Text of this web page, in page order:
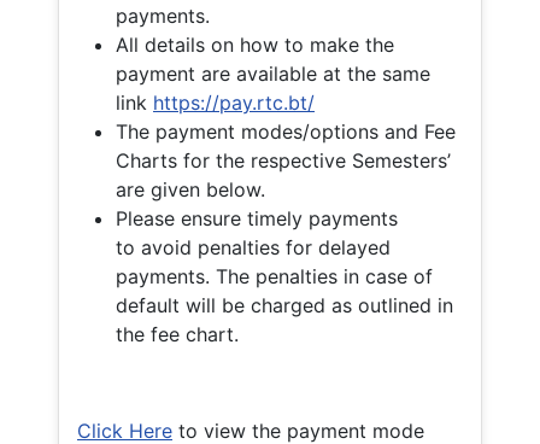
payments.
All details on how to make the
payment are available at the same
link https://pay.rtc.bt/
The payment modes/options and Fee
Charts for the respective Semesters’
are given below.
Please ensure timely payments
to avoid penalties for delayed
payments. The penalties in case of
default will be charged as outlined in
the fee chart.
Click Here to view the payment mode